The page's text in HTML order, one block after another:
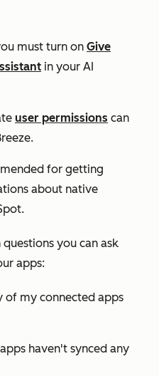
must turn on Give
in your AI
user permissions can
for getting
about native
you can ask
apps:
of my connected apps
haven't synced any